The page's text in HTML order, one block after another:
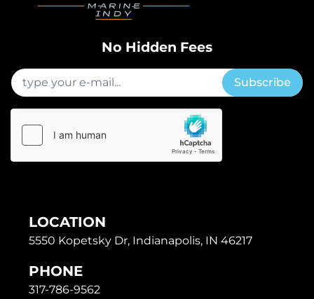
No Hidden Fees
Subscribe
LOCATION
5550 Kopetsky Dr, Indianapolis, IN 46217
PHONE
317-786-9562